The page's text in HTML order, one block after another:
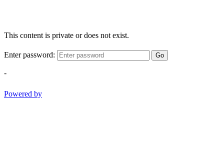
This content is private or does not exist.
Enter password: Go
-
Powered by